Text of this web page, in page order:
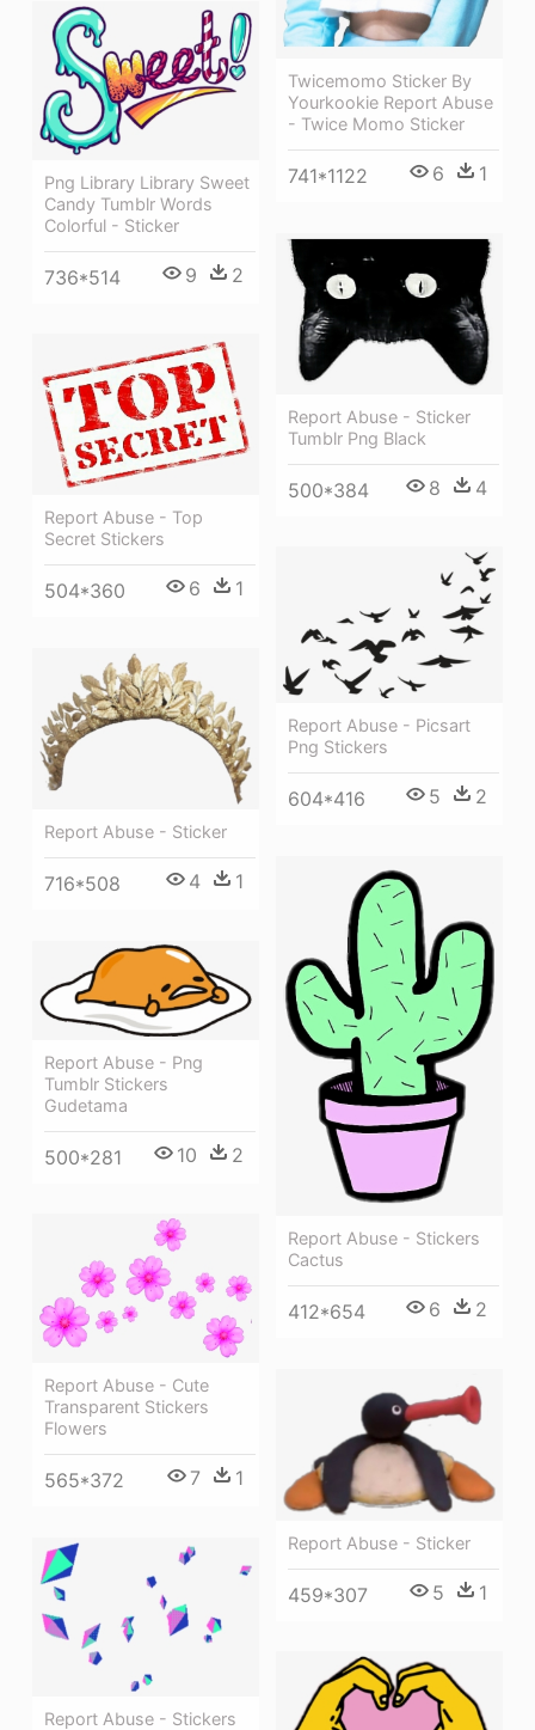
Twicemomo Sticker By
Yourkookie Report Abuse
- Twice Momo Sticker
741*1122 6 1
Png Library Library Sweet
Candy Tumblr Words
Colorful - Sticker
736*514 9 2
Report Abuse - Sticker
Tumblr Png Black
500*384 8 4
Report Abuse - Top
Secret Stickers
504*360 6 1
Report Abuse - Picsart
Png Stickers
604*416 5 2
Report Abuse - Sticker
716*508 4 1
Report Abuse - Stickers
Cactus
412*654 6 2
Report Abuse - Png
Tumblr Stickers
Gudetama
500*281 10 2
Report Abuse - Cute
Transparent Stickers
Flowers
565*372 7 1
Report Abuse - Sticker
459*307 5 1
Report Abuse - Stickers